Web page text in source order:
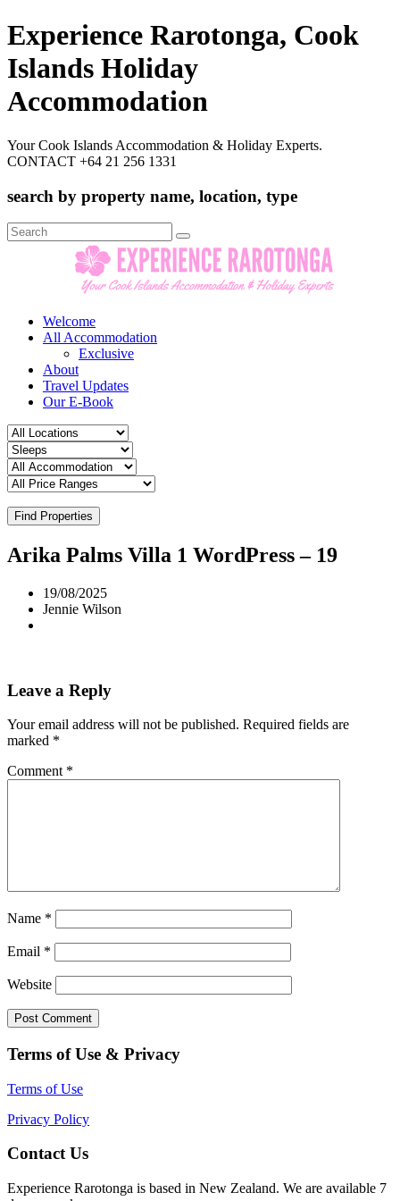
Experience Rarotonga, Cook
Islands Holiday
Accommodation
Your Cook Islands Accommodation & Holiday Experts.
CONTACT +64 21 256 1331
search by property name, location, type
Search
for:
Welcome
All Accommodation
Exclusive
About
Travel Updates
Our E-Book
Find Properties
Arika Palms Villa 1 WordPress – 19
19/08/2025
Jennie Wilson
Leave a Reply
Your email address will not be published. Required fields are
marked *
Comment *
Name *
Email *
Website
Terms of Use & Privacy
Terms of Use
Privacy Policy
Contact Us
Experience Rarotonga is based in New Zealand. We are available 7